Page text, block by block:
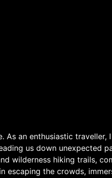
As an enthusiastic
us down unexpected
wilderness hiking trails,
escaping the crowds,